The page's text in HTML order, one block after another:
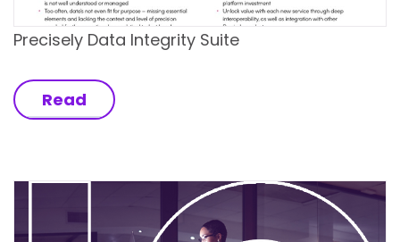
Precisely Data Integrity Suite
Read